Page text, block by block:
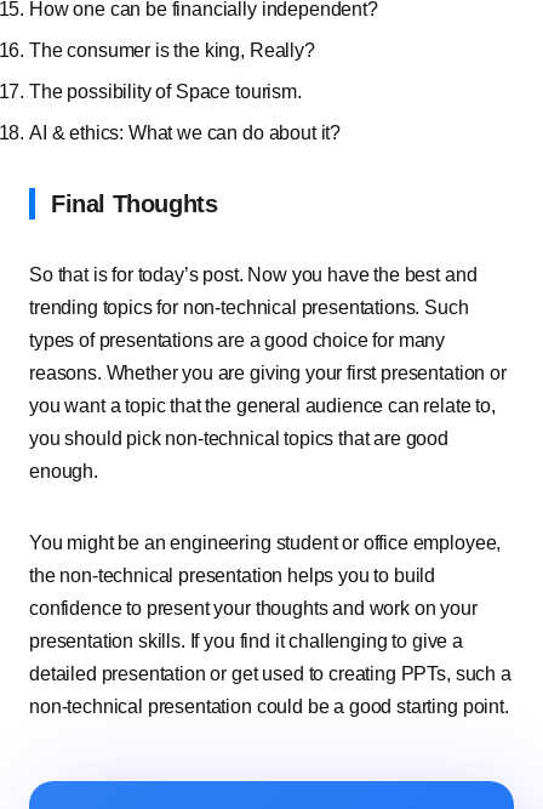
How one can be financially independent?
The consumer is the king, Really?
The possibility of Space tourism.
AI & ethics: What we can do about it?
Final Thoughts
So that is for today’s post. Now you have the best and
trending topics for non-technical presentations. Such
types of presentations are a good choice for many
reasons. Whether you are giving your first presentation or
you want a topic that the general audience can relate to,
you should pick non-technical topics that are good
enough.
You might be an engineering student or office employee,
the non-technical presentation helps you to build
confidence to present your thoughts and work on your
presentation skills. If you find it challenging to give a
detailed presentation or get used to creating PPTs, such a
non-technical presentation could be a good starting point.